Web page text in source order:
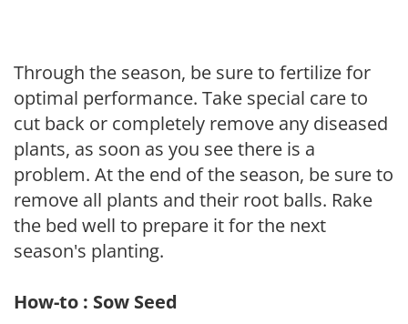
Through the season, be sure to fertilize for
optimal performance. Take special care to
cut back or completely remove any diseased
plants, as soon as you see there is a
problem. At the end of the season, be sure to
remove all plants and their root balls. Rake
the bed well to prepare it for the next
season's planting.
How-to : Sow Seed